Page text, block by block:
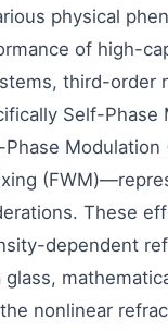
physical
of high-
third-order
Self-Phase
Modulation
These
dependent
glass,
nonlinear